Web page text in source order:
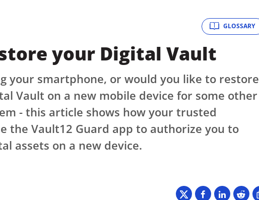
GLOSSARY
your Digital Vault
your smartphone, or would you like to restore
Vault on a new mobile device for some other
- this article shows how your trusted
the Vault12 Guard app to authorize you to
assets on a new device.